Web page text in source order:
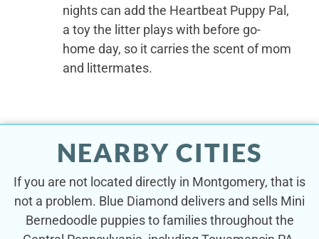
nights can add the Heartbeat Puppy Pal,
a toy the litter plays with before go-
home day, so it carries the scent of mom
and littermates.
NEARBY CITIES
If you are not located directly in Montgomery, that is
not a problem. Blue Diamond delivers and sells Mini
Bernedoodle puppies to families throughout the